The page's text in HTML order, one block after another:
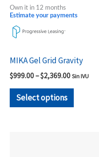
Own it in 12 months
Estimate your payments
MIKA Gel Grid Gravity
$999.00–$2,369.00 Sin IVU
Select options